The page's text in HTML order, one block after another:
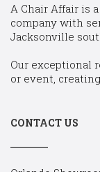
A Chair Affair is
company with
Jacksonville
Our exceptional
or event,
CONTACT US